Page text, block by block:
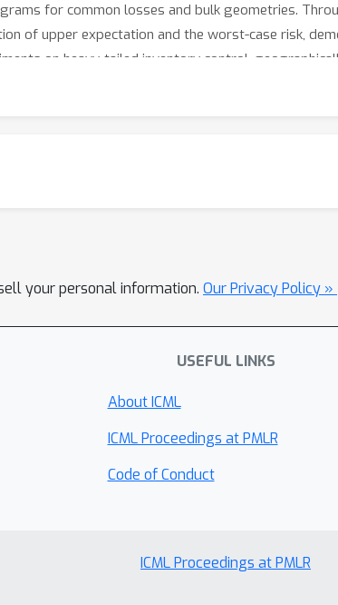
for common losses and bulk geometries.
of upper expectation and the worst-case risk,
on heavy-tailed inventory control,
robustness-accuracy trade-offs and efficient
your personal information. Our Privacy Policy »
USEFUL LINKS
About ICML
ICML Proceedings at PMLR
Code of Conduct
ICML Proceedings at PMLR